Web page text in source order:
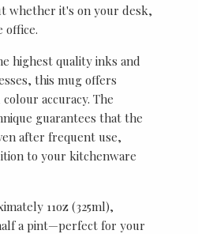
whether it's on your desk,
office.
highest quality inks and
this mug offers
accuracy. The
guarantees that the
after frequent use,
to your kitchenware
11oz (325ml),
a pint—perfect for your